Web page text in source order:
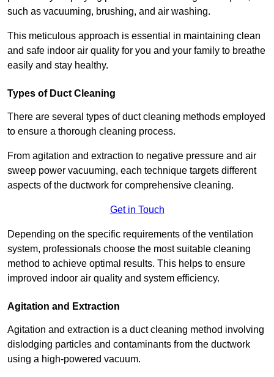
such as vacuuming, brushing, and air washing.
This meticulous approach is essential in maintaining clean
and safe indoor air quality for you and your family to breathe
easily and stay healthy.
Types of Duct Cleaning
There are several types of duct cleaning methods employed
to ensure a thorough cleaning process.
From agitation and extraction to negative pressure and air
sweep power vacuuming, each technique targets different
aspects of the ductwork for comprehensive cleaning.
Get in Touch
Depending on the specific requirements of the ventilation
system, professionals choose the most suitable cleaning
method to achieve optimal results. This helps to ensure
improved indoor air quality and system efficiency.
Agitation and Extraction
Agitation and extraction is a duct cleaning method involving
dislodging particles and contaminants from the ductwork
using a high-powered vacuum.